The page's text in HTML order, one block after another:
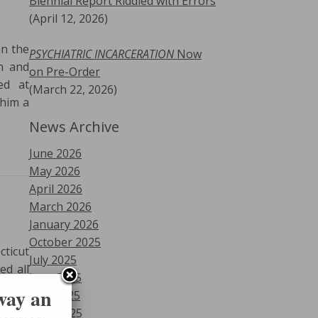
the
and
at
a
all
for
(April 12, 2026)
PSYCHIATRIC INCARCERATIONNow
on Pre-Order
(March 22, 2026)
News Archive
June 2026
May 2026
April 2026
March 2026
January 2026
October 2025
July 2025
June 2025
May 2025
April 2025
an